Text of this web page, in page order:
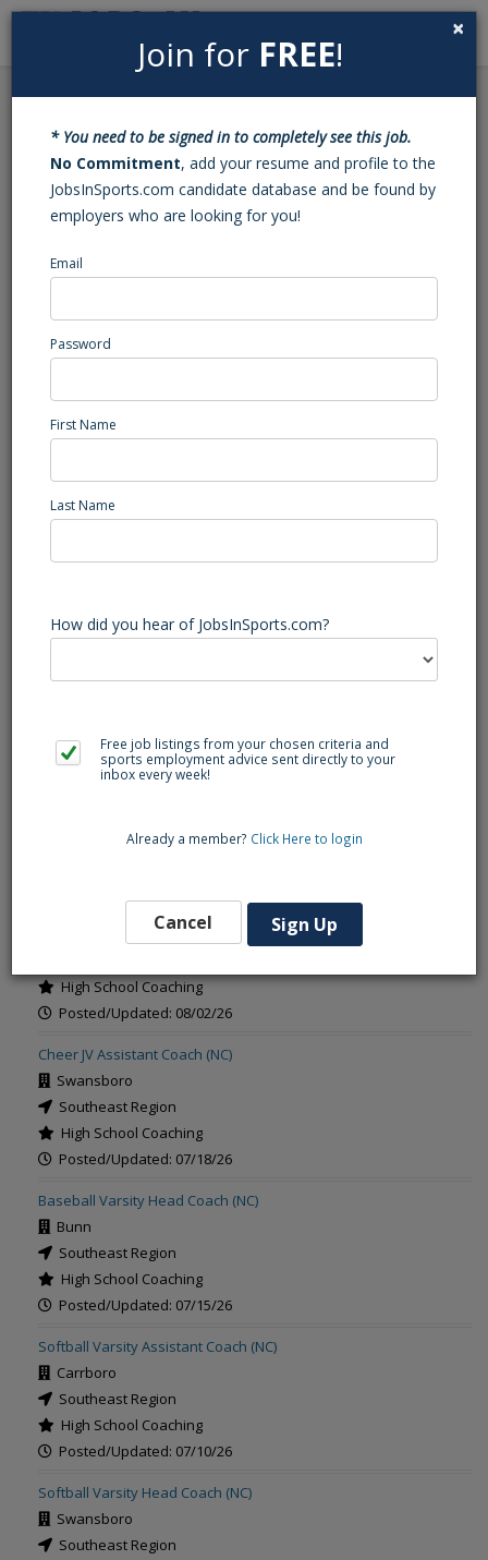
Search
Football Varsity Assistant
Coach (VA)
Rustburg
High School Coaching
Posted/Updated: 01/31/25
Report Abuse
Job Summary
Rustburg (VA) Football Varsity Assistant Coach - Varsity
Rustburg High School is located 20 minutes outside of
assistant with a coordinator role possible for the right
candidate. There will be certified teaching positions
Football Varsity Assistant Coach (NC)
High School Coaching
Posted/Updated: 08/02/26
Cheer JV Assistant Coach (NC)
Swansboro
Southeast Region
High School Coaching
Posted/Updated: 07/18/26
Baseball Varsity Head Coach (NC)
Bunn
Southeast Region
High School Coaching
Posted/Updated: 07/15/26
Softball Varsity Assistant Coach (NC)
Carrboro
Southeast Region
High School Coaching
Posted/Updated: 07/10/26
Softball Varsity Head Coach (NC)
Swansboro
Southeast Region
×
Join for FREE!
* You need to be signed in to completely see this job.
No Commitment, add your resume and profile to the
JobsInSports.com candidate database and be found by
employers who are looking for you!
Email
Password
First Name
Last Name
How did you hear of JobsInSports.com?
Free job listings from your chosen criteria and
sports employment advice sent directly to your
inbox every week!
Already a member? Click Here to login
Cancel Sign Up